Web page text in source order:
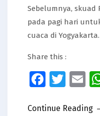
Sebelumnya, skuad
pada pagi hari
cuaca di
Share this :
Continue Reading